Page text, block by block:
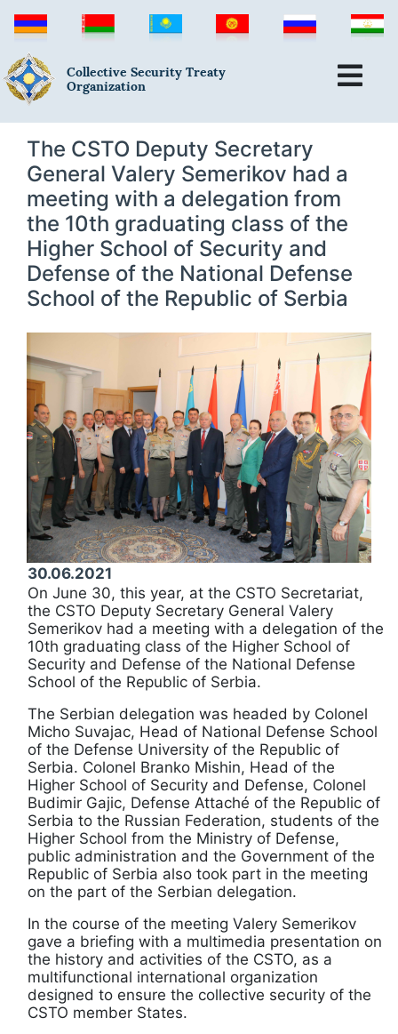
Collective Security Treaty
Organization
The CSTO Deputy Secretary
General Valery Semerikov had a
meeting with a delegation from
the 10th graduating class of the
Higher School of Security and
Defense of the National Defense
School of the Republic of Serbia
30.06.2021
On June 30, this year, at the CSTO Secretariat,
the CSTO Deputy Secretary General Valery
Semerikov had a meeting with a delegation of the
10th graduating class of the Higher School of
Security and Defense of the National Defense
School of the Republic of Serbia.
The Serbian delegation was headed by Colonel
Micho Suvajac, Head of National Defense School
of the Defense University of the Republic of
Serbia. Colonel Branko Mishin, Head of the
Higher School of Security and Defense, Colonel
Budimir Gajic, Defense Attaché of the Republic of
Serbia to the Russian Federation, students of the
Higher School from the Ministry of Defense,
public administration and the Government of the
Republic of Serbia also took part in the meeting
on the part of the Serbian delegation.
In the course of the meeting Valery Semerikov
gave a briefing with a multimedia presentation on
the history and activities of the CSTO, as a
multifunctional international organization
designed to ensure the collective security of the
CSTO member States.